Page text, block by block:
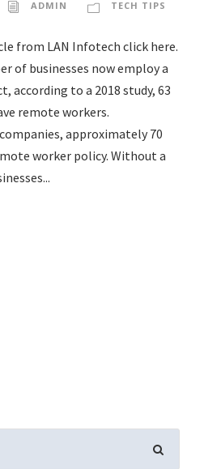
ADMIN TECH TIPS
from LAN Infotech click here.
of businesses now employ a
according to a 2018 study, 63
remote workers.
approximately 70
worker policy. Without a